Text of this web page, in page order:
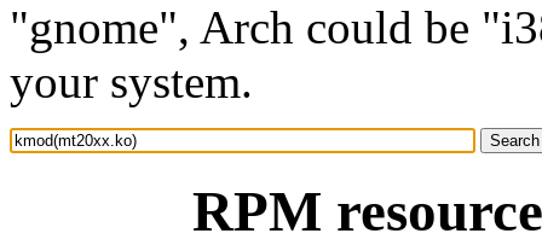
"gnome", Arch could be
your system.
RPM